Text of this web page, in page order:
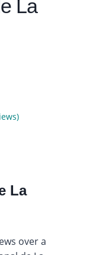
La
La
over a